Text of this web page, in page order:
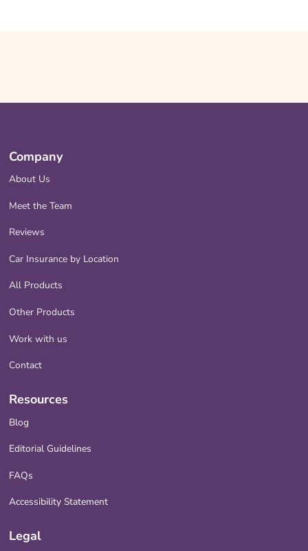
Company
About Us
Meet the Team
Reviews
Car Insurance by Location
All Products
Other Products
Work with us
Contact
Resources
Blog
Editorial Guidelines
FAQs
Accessibility Statement
Legal